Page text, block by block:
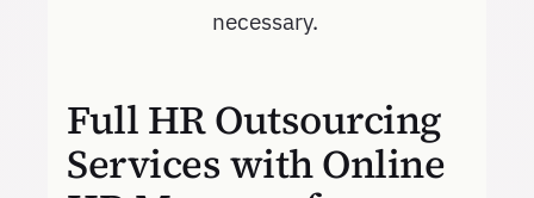
necessary.
Full HR Outsourcing
Services with Online